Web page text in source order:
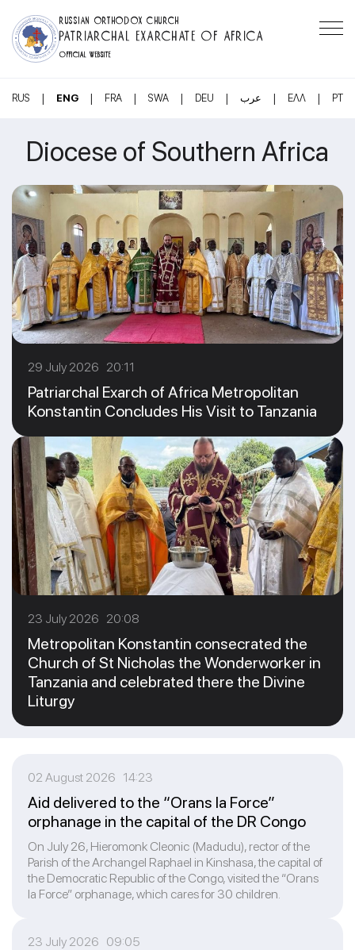
RUSSIAN ORTHODOX CHURCH
PATRIARCHAL EXARCHATE OF AFRICA
OFFICIAL WEBSITE
RUS | ENG | FRA | SWA | DEU | عرب | ΕΛΛ | PT
Diocese of Southern Africa
29 July 2026 20:11
Patriarchal Exarch of Africa Metropolitan
Konstantin Concludes His Visit to Tanzania
23 July 2026 20:08
Metropolitan Konstantin consecrated the
Church of St Nicholas the Wonderworker in
Tanzania and celebrated there the Divine
Liturgy
02 August 2026 14:23
Aid delivered to the “Orans la Force”
orphanage in the capital of the DR Congo
On July 26, Hieromonk Cleonic (Madudu), rector of the
Parish of the Archangel Raphael in Kinshasa, the capital of
the Democratic Republic of the Congo, visited the “Orans
la Force” orphanage, which cares for 30 children.
23 July 2026 09:05